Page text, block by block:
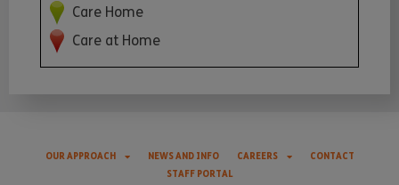
Care Home
Care at Home
OUR APPROACH NEWS AND INFO CAREERS
CONTACT
STAFF PORTAL